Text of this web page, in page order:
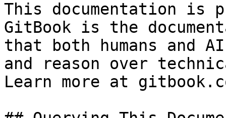
This documentation is
GitBook is the
that both humans and
and reason over
Learn more at